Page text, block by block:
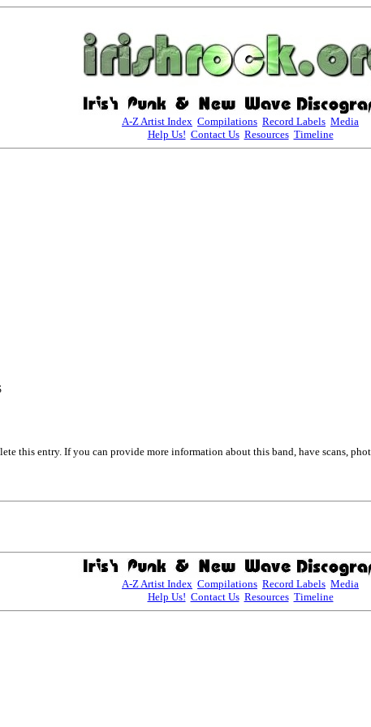
A-Z Artist Index Compilations Record Labels Media
Help Us! Contact Us Resources Timeline
this entry. If you can provide more information about this band, have scans,
A-Z Artist Index Compilations Record Labels Media
Help Us! Contact Us Resources Timeline